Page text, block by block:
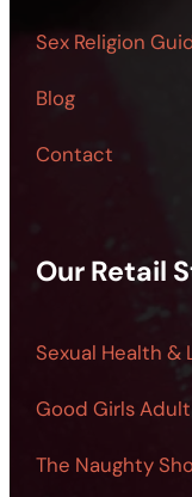
Sex Religion
Blog
Contact
Our Retail
Sexual Health &
Good Girls
The Naughty